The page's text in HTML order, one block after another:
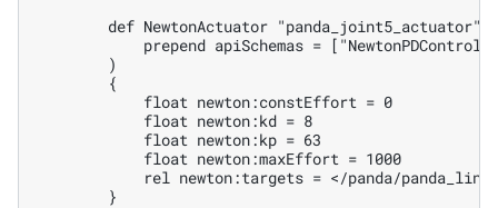
        def NewtonActuator "panda_joint5_actuator" (
prepend apiSchemas =
        )
        {
            float newton:constEffort = 0
            float newton:kd = 8
            float newton:kp = 63
            float newton:maxEffort = 1000
rel newton:targets = </panda/
        }